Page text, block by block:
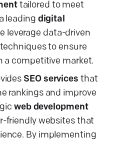
tailored to meet
leading digital
leverage data-driven
to ensure
a competitive market.
SEO services that
rankings and improve
web development
friendly websites that
By implementing